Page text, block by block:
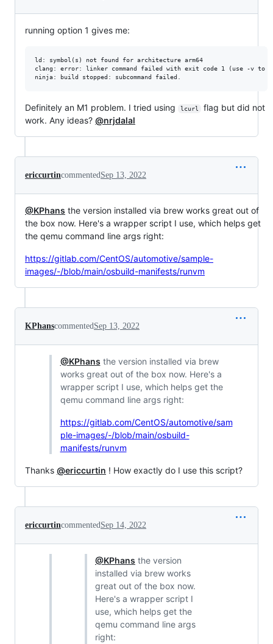
running option 1 gives me:
ld: symbol(s) not found for architecture arm64
clang: error: linker command failed with exit code 1 (use -v to
Definitely an M1 problem. I tried using lcurl
flag but did not
work. Any ideas? @nrjdalal
ericcurtincommentedSep 13, 2022
@KPhans the version installed via brew works great out of
the box now. Here's a wrapper script I use, which helps get
the qemu command line args right:
https://gitlab.com/CentOS/automotive/sample-
images/-/blob/main/osbuild-manifests/runvm
KPhanscommentedSep 13, 2022
@KPhans the version installed via brew
works great out of the box now. Here's a
wrapper script I use, which helps get the
qemu command line args right:
https://gitlab.com/CentOS/automotive/sam
ple-images/-/blob/main/osbuild-
manifests/runvm
Thanks @ericcurtin ! How exactly do I use this script?
ericcurtincommentedSep 14, 2022
@KPhans the version
installed via brew works
great out of the box now.
Here's a wrapper script I
use, which helps get the
qemu command line args
right: